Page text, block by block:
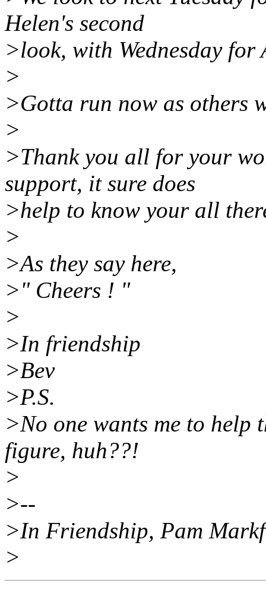
Helen's second
>look, with Wednesday
>
>Gotta run now as others
>
>Thank you all for your
support, it sure does
>help to know your all
>
>As they say here,
>" Cheers ! "
>
>In friendship
>Bev
>P.S.
>No one wants me to help
figure, huh??!
>
>--
>In Friendship, Pam
>